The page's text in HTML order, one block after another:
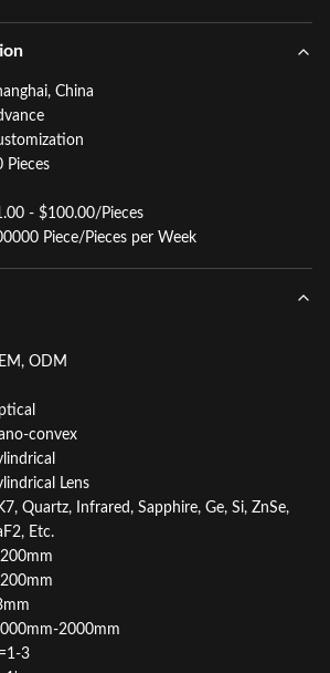
China
Pieces
- $100.00/Pieces
Piece/Pieces per Week
ODM
convex
Lens
Quartz, Infrared, Sapphire, Ge, Si, ZnSe,
Etc.
2000mm
3